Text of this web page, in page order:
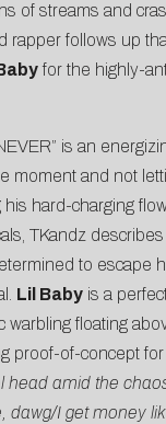
of streams and
rapper follows up
for the highly-
is an
moment and not
his hard-charging
TKandz
to escape
Lil Baby is a
warbling floating
proof-of-concept for
head amid the
dawg/I get money